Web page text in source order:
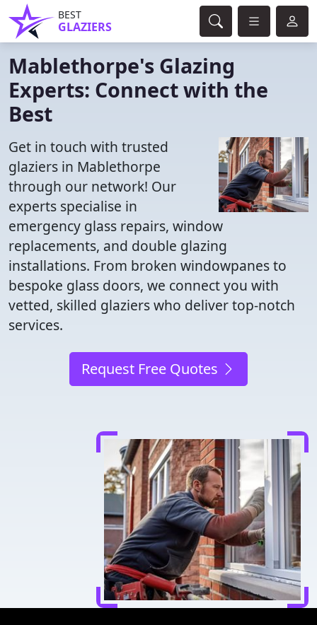
BEST
GLAZIERS
Mablethorpe's Glazing
Experts: Connect with the
Best
Get in touch with trusted
glaziers in Mablethorpe
through our network! Our
experts specialise in
emergency glass repairs, window
replacements, and double glazing
installations. From broken windowpanes to
bespoke glass doors, we connect you with
vetted, skilled glaziers who deliver top-notch
services.
Request Free Quotes